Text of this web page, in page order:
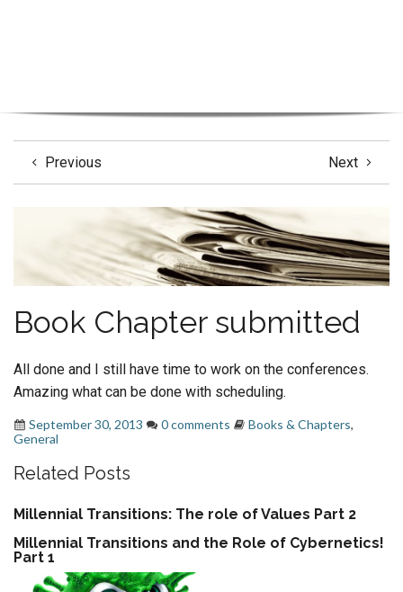
Previous Next
Book Chapter submitted
All done and I still have time to work on the conferences.
Amazing what can be done with scheduling.
September 30, 2013 0 comments Books & Chapters,
General
Related Posts
Millennial Transitions: The role of Values Part 2
Millennial Transitions and the Role of Cybernetics!
Part 1